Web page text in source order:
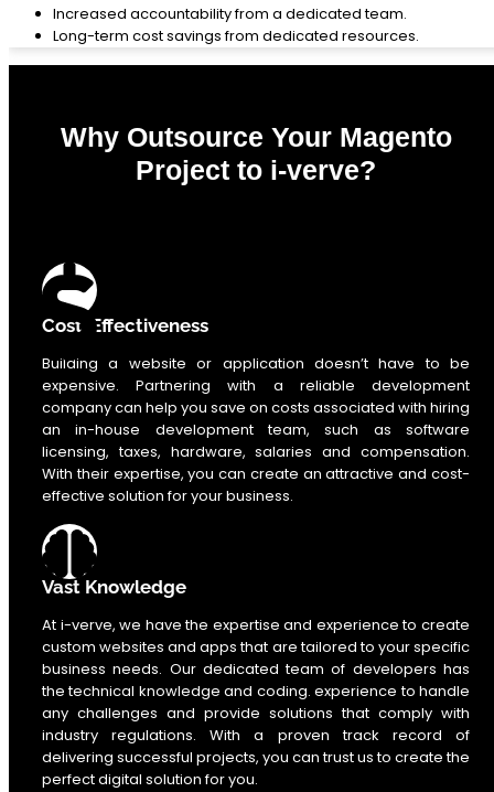
Increased accountability from a dedicated team.
Long-term cost savings from dedicated resources.
Why Outsource Your Magento
Project to i-verve?
Cost-Effectiveness
Building a website or application doesn’t have to be
expensive. Partnering with a reliable development
company can help you save on costs associated with hiring
an in-house development team, such as software
licensing, taxes, hardware, salaries and compensation.
With their expertise, you can create an attractive and cost-
effective solution for your business.
Vast Knowledge
At i-verve, we have the expertise and experience to create
custom websites and apps that are tailored to your specific
business needs. Our dedicated team of developers has
the technical knowledge and coding. experience to handle
any challenges and provide solutions that comply with
industry regulations. With a proven track record of
delivering successful projects, you can trust us to create the
perfect digital solution for you.